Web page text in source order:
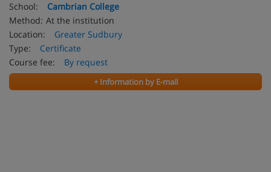
School:
Cambrian College
Method: At the institution
Location:
Greater Sudbury
Type:
Certificate
Course fee:
By request
+ Information by E-mail